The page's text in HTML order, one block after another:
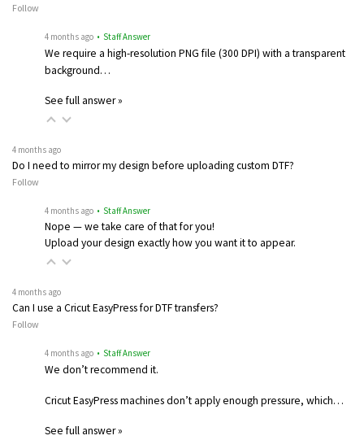
Follow
4 months ago • Staff Answer
We require a high-resolution PNG file (300 DPI) with a transparent
background…
See full answer »
4 months ago
Do I need to mirror my design before uploading custom DTF?
Follow
4 months ago • Staff Answer
Nope — we take care of that for you!
Upload your design exactly how you want it to appear.
4 months ago
Can I use a Cricut EasyPress for DTF transfers?
Follow
4 months ago • Staff Answer
We don’t recommend it.
Cricut EasyPress machines don’t apply enough pressure, which…
See full answer »